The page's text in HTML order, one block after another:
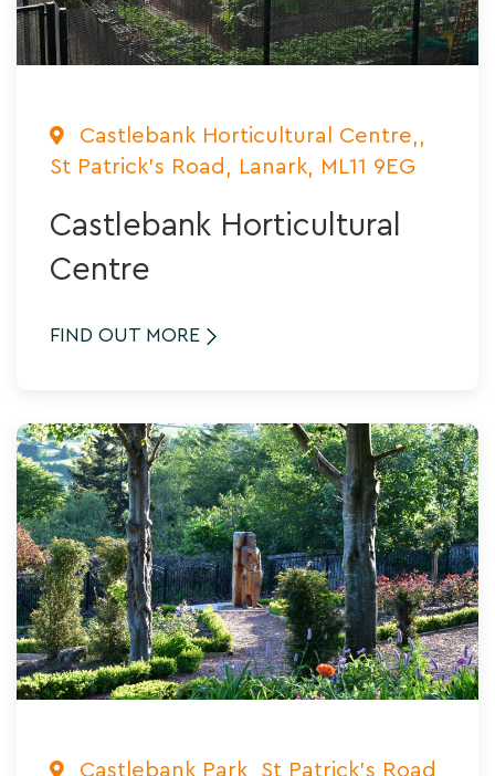
Castlebank Horticultural Centre,,
St Patrick's Road, Lanark, ML11 9EG
Castlebank Horticultural
Centre
FIND OUT MORE
Castlebank Park, St Patrick's Road,